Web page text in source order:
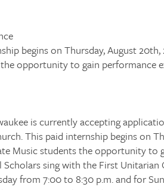
begins on Thursday, August
opportunity to gain performance
is currently accepting
This paid internship begins on
Music students the opportunity to
sing with the First
from 7:00 to 8:30 p.m. and for